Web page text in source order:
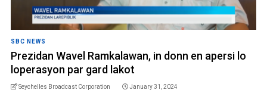
SBC NEWS
Prezidan Wavel Ramkalawan, in donn en apersi lo
loperasyon par gard lakot
Seychelles Broadcast Corporation January 31, 2024